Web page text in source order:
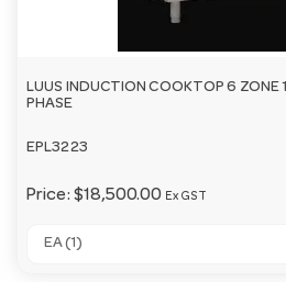
LUUS INDUCTION COOKTOP 6
PHASE
EPL3223
Price: $18,500.00 Ex GST
EA (1)